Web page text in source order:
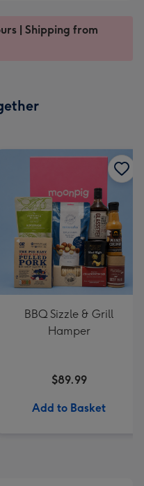
| Shipping from
BBQ Sizzle & Grill
Hamper
$89.99
Add to Basket